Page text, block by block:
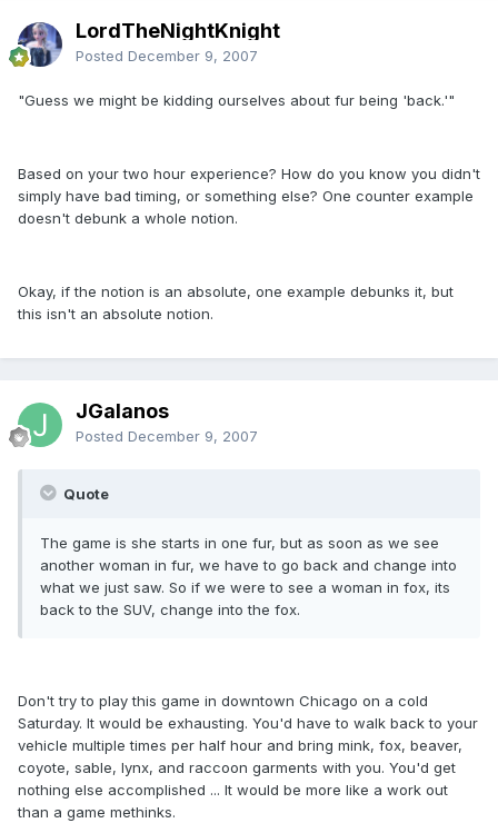
LordTheNightKnight
Posted December 9, 2007
"Guess we might be kidding ourselves about fur being 'back.'"
Based on your two hour experience? How do you know you didn't
simply have bad timing, or something else? One counter example
doesn't debunk a whole notion.
Okay, if the notion is an absolute, one example debunks it, but
this isn't an absolute notion.
JGalanos
Posted December 9, 2007
Quote
The game is she starts in one fur, but as soon as we see
another woman in fur, we have to go back and change into
what we just saw. So if we were to see a woman in fox, its
back to the SUV, change into the fox.
Don't try to play this game in downtown Chicago on a cold
Saturday. It would be exhausting. You'd have to walk back to your
vehicle multiple times per half hour and bring mink, fox, beaver,
coyote, sable, lynx, and raccoon garments with you. You'd get
nothing else accomplished ... It would be more like a work out
than a game methinks.